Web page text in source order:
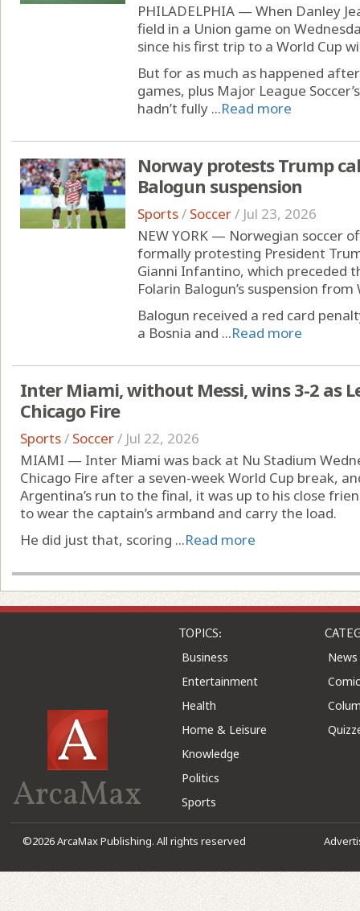
PHILADELPHIA — When Danley
field in a Union game on
since his first trip to a World Cup
But for as much as happened
games, plus Major League
hadn’t fully ...Read more
Norway protests Trump
Balogun suspension
Sports/ Soccer/ Jul 23, 2026
NEW YORK — Norwegian soccer
formally protesting President
Gianni Infantino, which preceded
Folarin Balogun’s suspension from
Balogun received a red card
a Bosnia and ...Read more
Inter Miami, without Messi, wins 3-2 as
Chicago Fire
Sports/ Soccer/ Jul 22, 2026
MIAMI — Inter Miami was back at Nu Stadium
Chicago Fire after a seven-week World Cup break,
Argentina’s run to the final, it was up to his close
to wear the captain’s armband and carry the load.
He did just that, scoring ...Read more
ArcaMax
TOPICS:
Business
Entertainment
Health
Home & Leisure
Knowledge
Politics
Sports
News
©2026 ArcaMax Publishing. All rights reserved